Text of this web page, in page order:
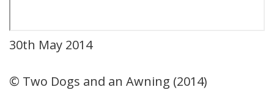
30th May 2014
© Two Dogs and an Awning (2014)